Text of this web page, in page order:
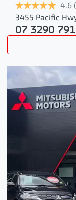
4.6
3455 Pacific
07 3290